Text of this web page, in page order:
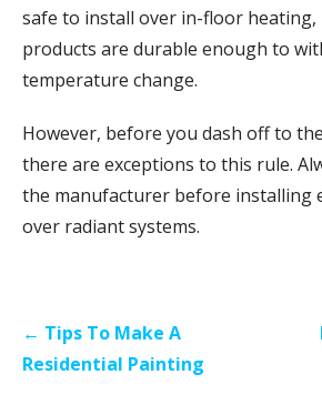
safe to install over in-floor heating,
products are durable enough to
temperature change.
However, before you dash off to
there are exceptions to this rule.
the manufacturer before installing
over radiant systems.
← Tips To Make A
Residential Painting